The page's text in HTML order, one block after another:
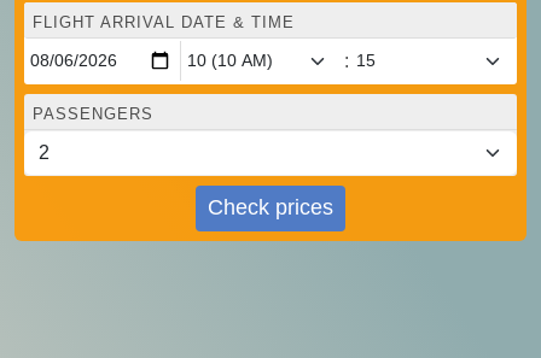
FLIGHT ARRIVAL DATE & TIME
:
PASSENGERS
Check prices